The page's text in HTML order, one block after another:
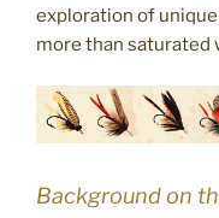
exploration of
more than saturated
Background on